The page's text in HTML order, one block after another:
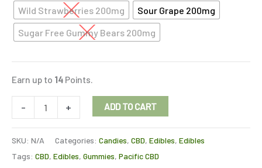
Wild Strawberries 200mg
Sour Grape 200mg
Sugar Free Gummy Bears 200mg
Earn up to 14 Points.
- + ADD TO CART
SKU: N/A Categories: Candies, CBD, Edibles, Edibles
Tags: CBD, Edibles, Gummies, Pacific CBD